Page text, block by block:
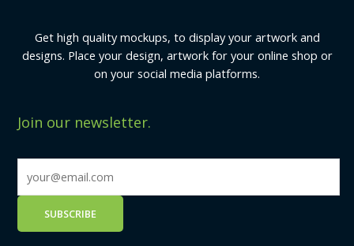
Get high quality mockups, to display your artwork and
designs. Place your design, artwork for your online shop or
on your social media platforms.
Join our newsletter.